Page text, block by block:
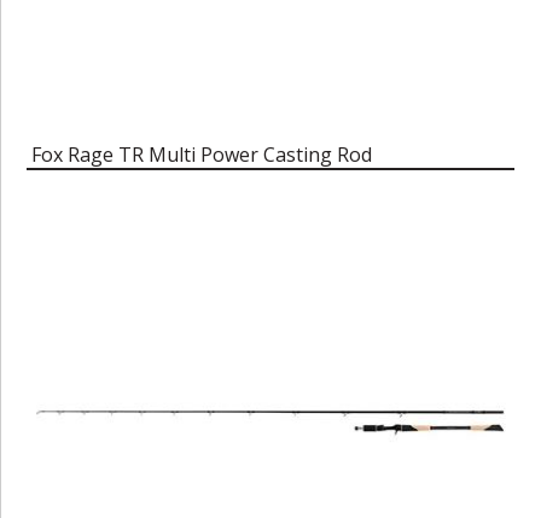
Fox Rage TR Multi Power Casting Rod